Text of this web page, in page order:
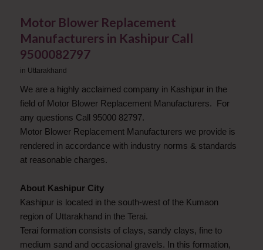
Motor Blower Replacement
Manufacturers in Kashipur Call
9500082797
in Uttarakhand
We are a highly acclaimed company in Kashipur in the
field of Motor Blower Replacement Manufacturers. For
any questions Call 95000 82797.
Motor Blower Replacement Manufacturers we provide is
rendered in accordance with industry norms & standards
at reasonable charges.
About Kashipur City
Kashipur is located in the south-west of the Kumaon
region of Uttarakhand in the Terai.
Terai formation consists of clays, sandy clays, fine to
medium sand and occasional gravels. In this formation,